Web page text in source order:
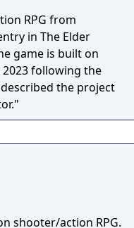
RPG from
in The Elder
game is built on
following the
the project
shooter/action RPG.